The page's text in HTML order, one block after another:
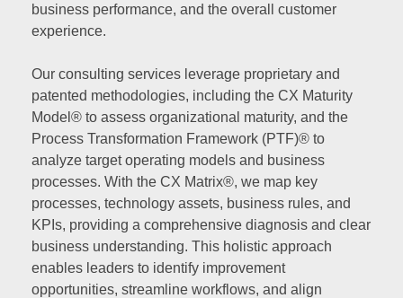
business performance, and the overall customer
experience.
Our consulting services leverage proprietary and
patented methodologies, including the CX Maturity
Model® to assess organizational maturity, and the
Process Transformation Framework (PTF)® to
analyze target operating models and business
processes. With the CX Matrix®, we map key
processes, technology assets, business rules, and
KPIs, providing a comprehensive diagnosis and clear
business understanding. This holistic approach
enables leaders to identify improvement
opportunities, streamline workflows, and align